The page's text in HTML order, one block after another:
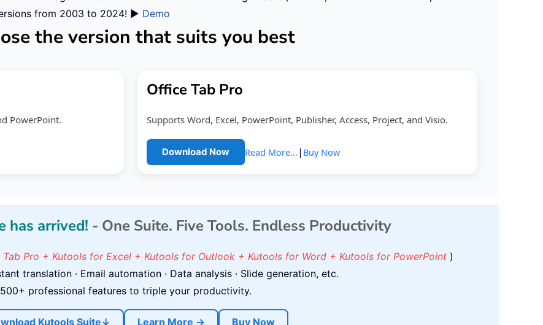
from 2003 to 2024! ▶️ Demo
the version that suits you best
PowerPoint.
Office Tab Pro
Supports Word, Excel, PowerPoint, Publisher, Access, Project, and Visio.
Download Now Read More... | Buy Now
has arrived! - One Suite. Five Tools. Endless Productivity
Tab Pro + Kutools for Excel + Kutools for Outlook + Kutools for Word + Kutools for PowerPoint )
translation · Email automation · Data analysis · Slide generation, etc.
professional features to triple your productivity.
Kutools Suite↓ Learn More → Buy Now